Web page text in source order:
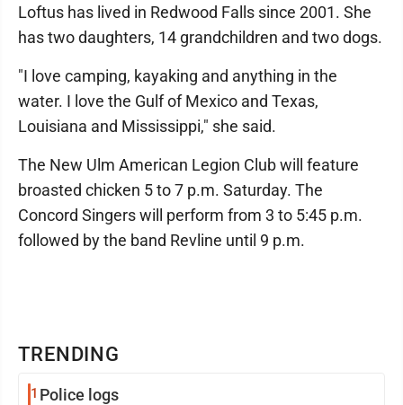
TRENDING
1 Police logs
Loftus has lived in Redwood Falls since 2001. She
has two daughters, 14 grandchildren and two dogs.
"I love camping, kayaking and anything in the
water. I love the Gulf of Mexico and Texas,
Louisiana and Mississippi," she said.
The New Ulm American Legion Club will feature
broasted chicken 5 to 7 p.m. Saturday. The
Concord Singers will perform from 3 to 5:45 p.m.
followed by the band Revline until 9 p.m.